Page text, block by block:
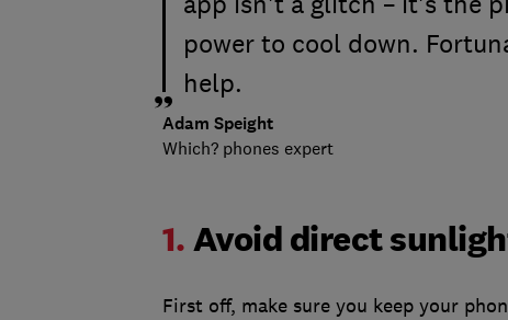
power to cool down.
help.
Adam Speight
Which? phones expert
1. Avoid direct
First off, make sure you keep your